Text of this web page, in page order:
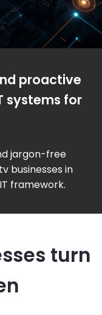
proactive
systems for
jargon-free
businesses in
framework.
turn